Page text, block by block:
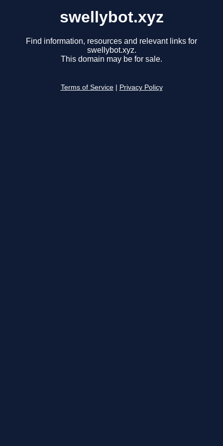
swellybot.xyz
Find information, resources and relevant links for
swellybot.xyz.
This domain may be for sale.
Terms of Service Privacy Policy